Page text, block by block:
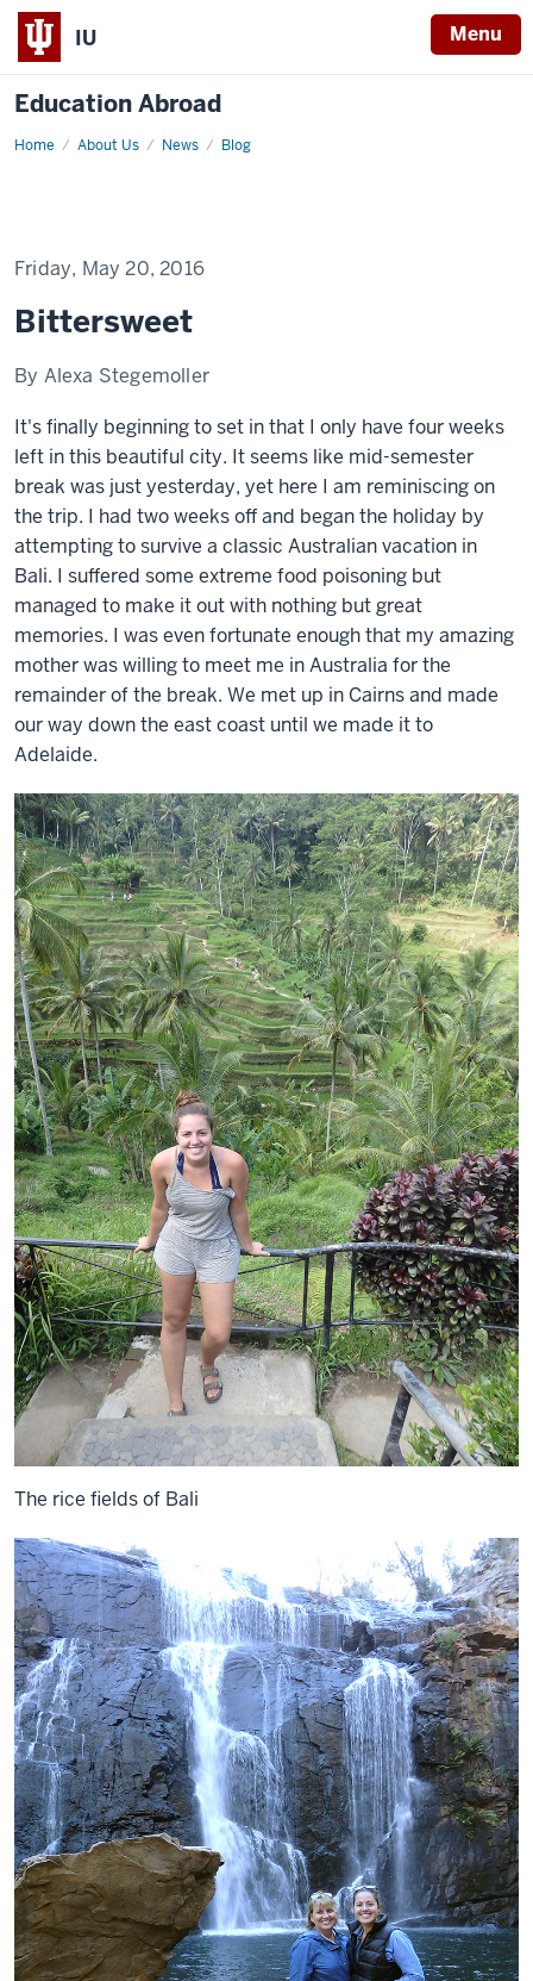
IU Menu
Education Abroad
Home About Us News Blog
Bittersweet
Friday, May 20, 2016
Bittersweet
By Alexa Stegemoller
It's finally beginning to set in that I only have four weeks
left in this beautiful city. It seems like mid-semester
break was just yesterday, yet here I am reminiscing on
the trip. I had two weeks off and began the holiday by
attempting to survive a classic Australian vacation in
Bali. I suffered some extreme food poisoning but
managed to make it out with nothing but great
memories. I was even fortunate enough that my amazing
mother was willing to meet me in Australia for the
remainder of the break. We met up in Cairns and made
our way down the east coast until we made it to
Adelaide.
The rice fields of Bali